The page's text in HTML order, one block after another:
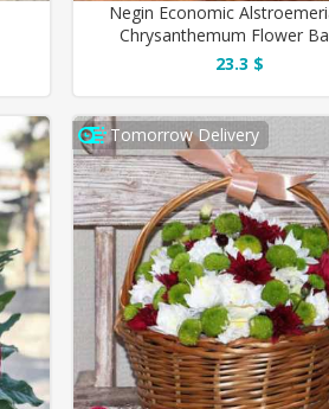
Negin Economic
Chrysanthemum Flower
23.3 $
Tomorrow Delivery